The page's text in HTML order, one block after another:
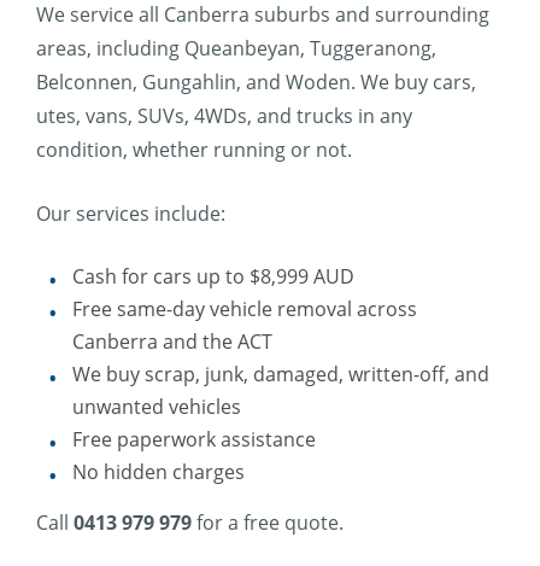
We service all Canberra suburbs and surrounding
areas, including Queanbeyan, Tuggeranong,
Belconnen, Gungahlin, and Woden. We buy cars,
utes, vans, SUVs, 4WDs, and trucks in any
condition, whether running or not.
Our services include:
Cash for cars up to $8,999 AUD
Free same-day vehicle removal across
Canberra and the ACT
We buy scrap, junk, damaged, written-off, and
unwanted vehicles
Free paperwork assistance
No hidden charges
Call 0413 979 979for a free quote.